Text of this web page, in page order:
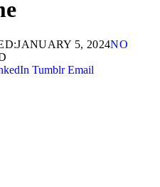
JANUARY 5, 2024NO
Tumblr Email